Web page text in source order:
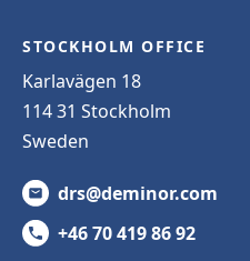
STOCKHOLM OFFICE
Karlavägen 18
114 31 Stockholm
Sweden
drs@deminor.com
+46 70 419 86 92